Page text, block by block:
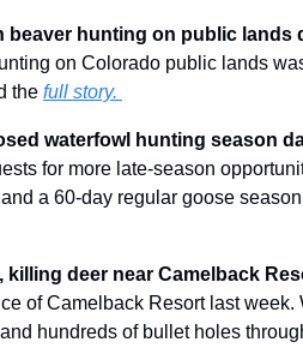
beaver hunting on public lands
on Colorado public lands
the full story.
waterfowl hunting season
for more late-season
a 60-day regular goose
killing deer near Camelback
of Camelback Resort last
hundreds of bullet holes